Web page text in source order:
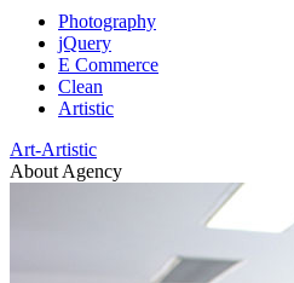
Photography
jQuery
E Commerce
Clean
Artistic
Art-Artistic
About Agency